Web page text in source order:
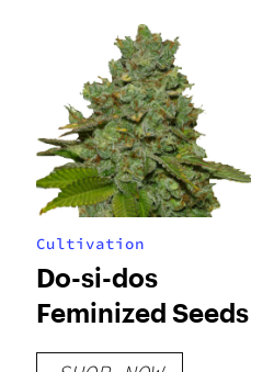
Cultivation
Do-si-dos
Feminized Seeds